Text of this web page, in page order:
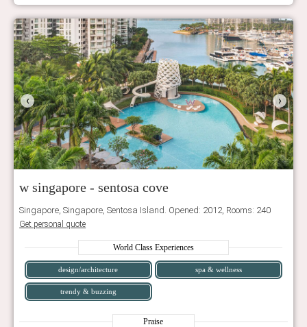
‹ ›
w singapore - sentosa cove
Singapore, Singapore, Sentosa Island. Opened: 2012, Rooms: 240
Get personal quote
World Class Experiences
design/architecture spa & wellness
trendy & buzzing
Praise